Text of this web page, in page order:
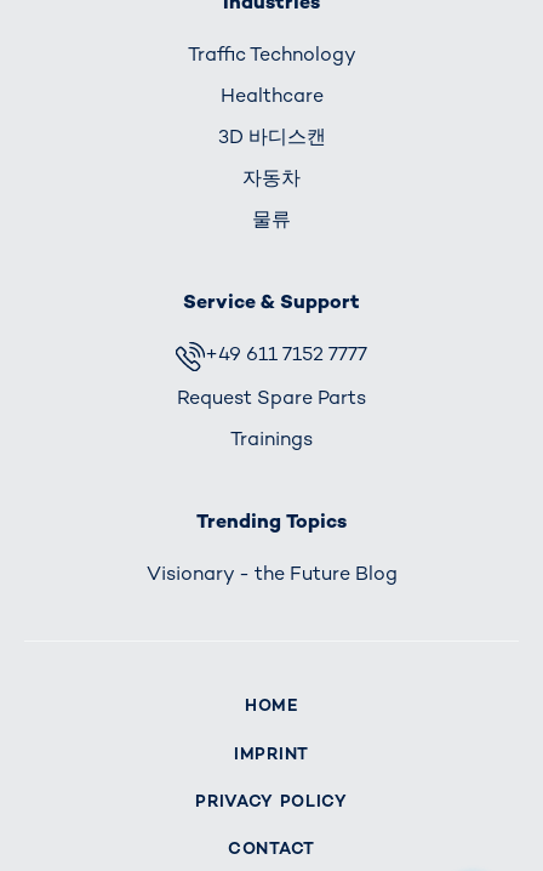
Traffic Technology
Healthcare
3D 바디스캔
자동차
물류
Service & Support
+49 611 7152 7777
Request Spare Parts
Trainings
Trending Topics
Visionary - the Future Blog
HOME
IMPRINT
PRIVACY POLICY
CONTACT